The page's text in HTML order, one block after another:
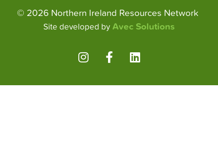
© 2026 Northern Ireland Resources Network
Site developed byAvec Solutions